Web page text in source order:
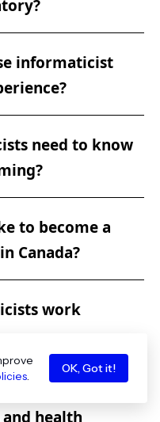
informaticist
need to know
to become a
Canada?
work
health
.
OK, Got it!